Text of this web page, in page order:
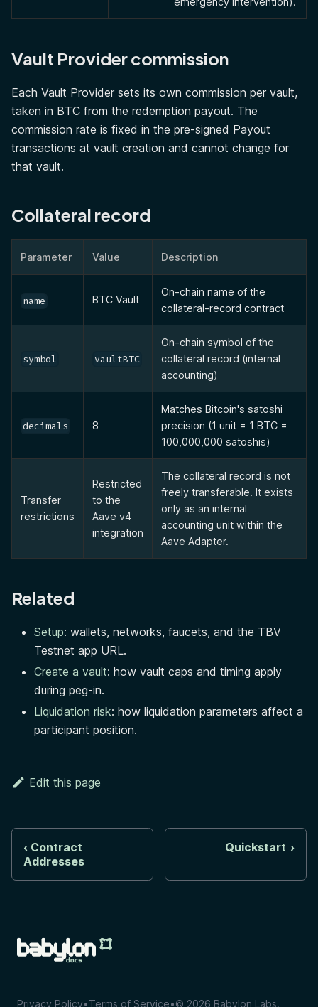
Vault Provider commission
Each Vault Provider sets its own commission per vault,
taken in BTC from the redemption payout. The
commission rate is fixed in the pre-signed Payout
transactions at vault creation and cannot change for
that vault.
Collateral record
Parameter Value Description
name BTC Vault
On-chain name of the
collateral-record contract
symbol vaultBTC
On-chain symbol of the
collateral record (internal
accounting)
decimals 8
Matches Bitcoin's satoshi
precision (1 unit = 1 BTC =
100,000,000 satoshis)
Transfer
restrictions
Restricted
to the
Aave v4
integration
The collateral record is not
freely transferable. It exists
only as an internal
accounting unit within the
Aave Adapter.
Related
Setup: wallets, networks, faucets, and the TBV
Testnet app URL.
Create a vault: how vault caps and timing apply
during peg-in.
Liquidation risk: how liquidation parameters affect a
participant position.
Edit this page
Contract
Addresses
Quickstart
Privacy Policy•Terms of Service•© 2026 Babylon Labs.